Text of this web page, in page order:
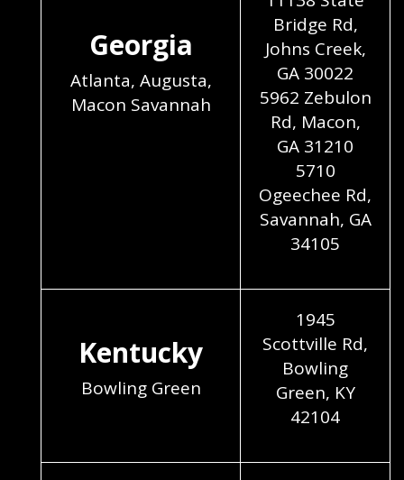
Georgia
Atlanta, Augusta,
Macon Savannah
Bridge Rd,
Johns Creek,
GA 30022
5962 Zebulon
Rd, Macon,
GA 31210
5710
Ogeechee Rd,
Savannah, GA
34105
Kentucky
Bowling Green
1945
Scottville Rd,
Bowling
Green, KY
42104